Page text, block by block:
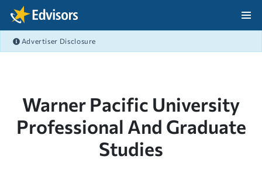
Skip Navigation
Advertiser Disclosure
Warner Pacific University
Professional And Graduate
Studies